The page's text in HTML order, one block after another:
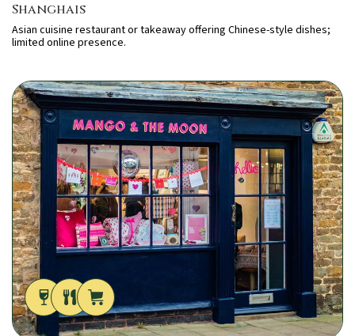
Shanghais
Asian cuisine restaurant or takeaway offering Chinese-style dishes;
limited online presence.